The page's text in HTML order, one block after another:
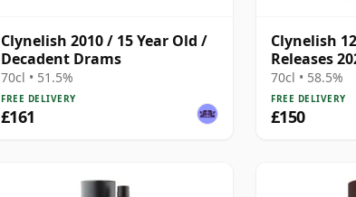
Clynelish 2010 / 15 Year Old /
Decadent Drams
70cl • 51.5%
FREE DELIVERY
£161
Clynelish
Releases
70cl • 58.5%
FREE DELIVERY
£150